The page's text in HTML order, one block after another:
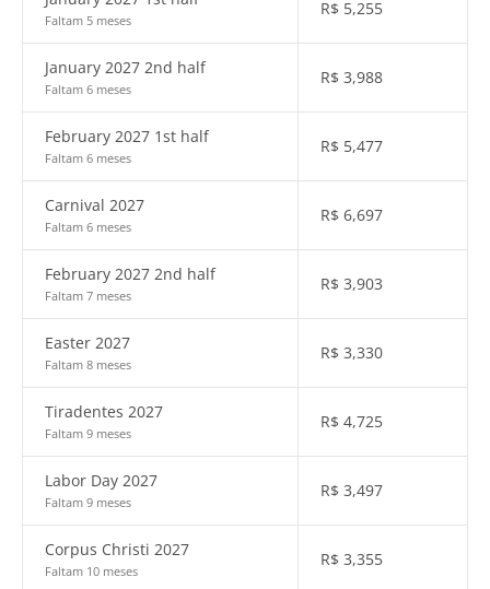
Faltam 5 meses
R$ 5,255
January 2027 2nd half
Faltam 6 meses
R$ 3,988
February 2027 1st half
Faltam 6 meses
R$ 5,477
Carnival 2027
Faltam 6 meses
R$ 6,697
February 2027 2nd half
Faltam 7 meses
R$ 3,903
Easter 2027
Faltam 8 meses
R$ 3,330
Tiradentes 2027
Faltam 9 meses
R$ 4,725
Labor Day 2027
Faltam 9 meses
R$ 3,497
Corpus Christi 2027
Faltam 10 meses
R$ 3,355